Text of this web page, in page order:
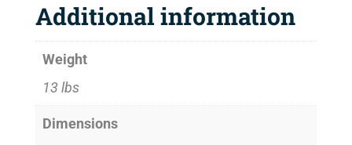
Additional information
Weight
13 lbs
Dimensions